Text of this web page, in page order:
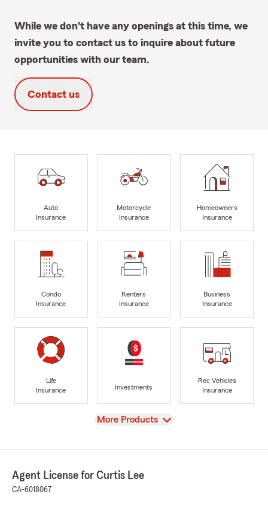
While we don't have any openings at this time, we
invite you to contact us to inquire about future
opportunities with our team.
Contact us
Auto
Insurance
Motorcycle
Insurance
Homeowners
Insurance
Condo
Insurance
Renters
Insurance
Business
Insurance
Life
Insurance
Investments
Rec Vehicles
Insurance
View
More Products
Agent License for Curtis Lee
CA-6018067